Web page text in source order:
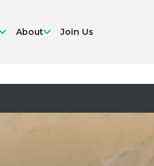
About Join Us